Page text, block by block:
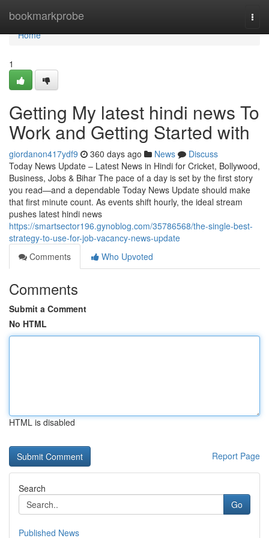
bookmarkprobe
Home
Home
1
Getting My latest hindi news To
Work and Getting Started with
giordanon417ydf9 360 days ago News
Discuss
Today News Update – Latest News in Hindi for Cricket, Bollywood,
Business, Jobs & Bihar The pace of a day is set by the first story
you read—and a dependable Today News Update should make
that first minute count. As events shift hourly, the ideal stream
pushes latest hindi news
https://smartsector196.gynoblog.com/35786568/the-single-best-
strategy-to-use-for-job-vacancy-news-update
Comments
Who Upvoted
Comments
Submit a Comment
No HTML
HTML is disabled
Report Page
Search
Go
Published News